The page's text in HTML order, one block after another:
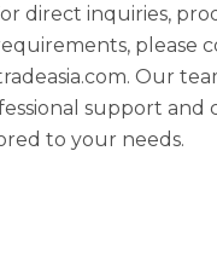
direct inquiries,
please
Our
support and
to your needs.